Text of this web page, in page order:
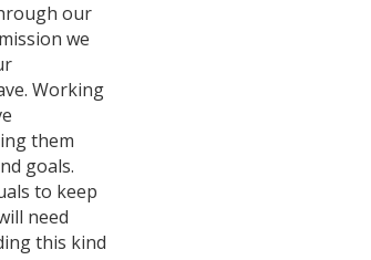
our
we
Working
them
goals.
to keep
need
this kind